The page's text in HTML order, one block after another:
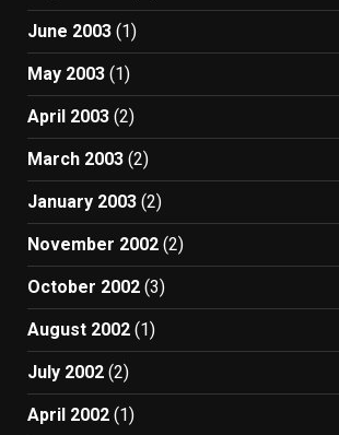
June 2003 (1)
May 2003 (1)
April 2003 (2)
March 2003 (2)
January 2003 (2)
November 2002 (2)
October 2002 (3)
August 2002 (1)
July 2002 (2)
April 2002 (1)